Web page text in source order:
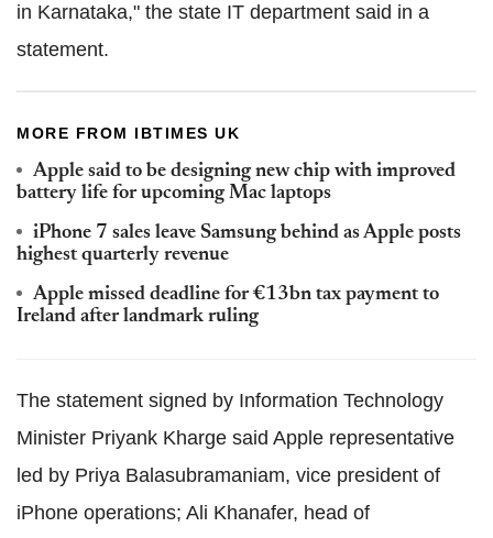
in Karnataka," the state IT department said in a
statement.
MORE FROM IBTIMES UK
Apple said to be designing new chip with improved
battery life for upcoming Mac laptops
iPhone 7 sales leave Samsung behind as Apple posts
highest quarterly revenue
Apple missed deadline for €13bn tax payment to
Ireland after landmark ruling
The statement signed by Information Technology
Minister Priyank Kharge said Apple representative
led by Priya Balasubramaniam, vice president of
iPhone operations; Ali Khanafer, head of